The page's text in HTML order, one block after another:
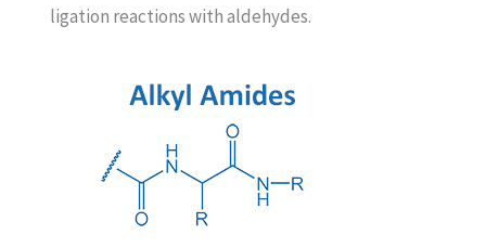
ligation reactions with aldehydes.